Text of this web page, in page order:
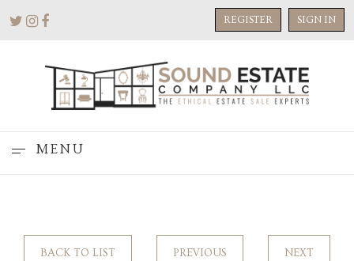
REGISTER SIGN IN
MENU
BACK TO LIST PREVIOUS NEXT